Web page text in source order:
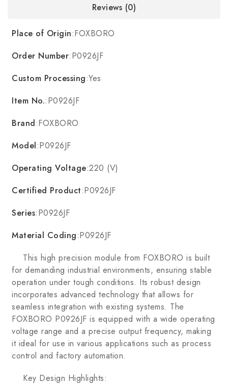
Reviews (0)
Place of Origin:FOXBORO
Order Number:P0926JF
Custom Processing:Yes
Item No.:P0926JF
Brand:FOXBORO
Model:P0926JF
Operating Voltage:220 (V)
Certified Product:P0926JF
Series:P0926JF
Material Coding:P0926JF
This high precision module from FOXBORO is built
for demanding industrial environments, ensuring stable
operation under tough conditions. Its robust design
incorporates advanced technology that allows for
seamless integration with existing systems. The
FOXBORO P0926JF is equipped with a wide operating
voltage range and a precise output frequency, making
it ideal for use in various applications such as process
control and factory automation.
Key Design Highlights: